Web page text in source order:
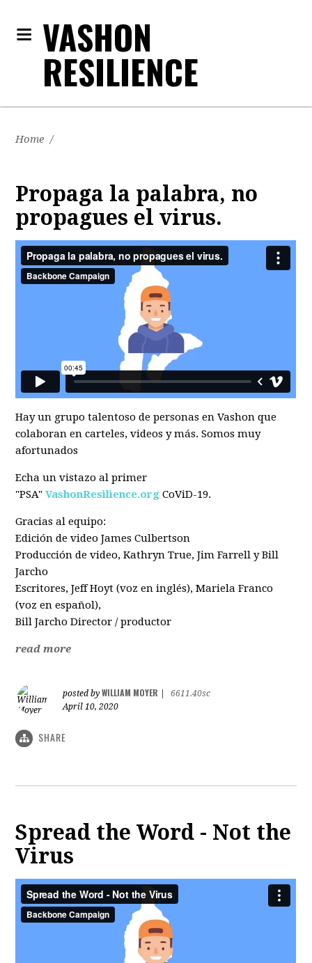
VASHON
RESILIENCE
Home /
Propaga la palabra, no
propagues el virus.
Hay un grupo talentoso de personas en Vashon que
colaboran en carteles, videos y más. Somos muy
afortunados
Echa un vistazo al primer
"PSA"VashonResilience.org CoViD-19.
Gracias al equipo:
Edición de video James Culbertson
Producción de video, Kathryn True, Jim Farrell y Bill
Jarcho
Escritores, Jeff Hoyt (voz en inglés), Mariela Franco
(voz en español),
Bill Jarcho Director / productor
read more
posted byWILLIAM MOYER
6611.40sc
April 10, 2020
SHARE
Spread the Word - Not the
Virus